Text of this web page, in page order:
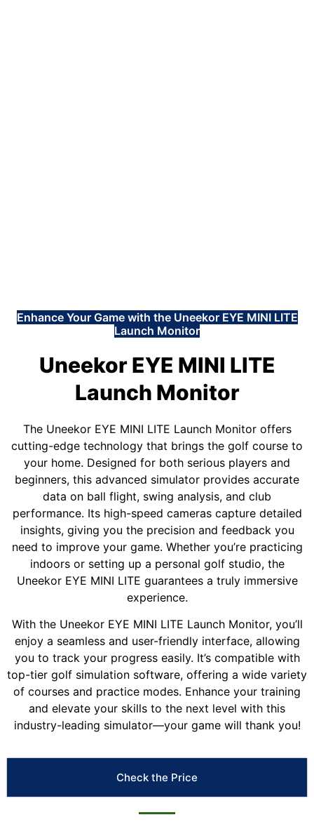
Enhance Your Game with the Uneekor EYE MINI LITE
Launch Monitor
Uneekor EYE MINI LITE
Launch Monitor
The Uneekor EYE MINI LITE Launch Monitor offers
cutting-edge technology that brings the golf course to
your home. Designed for both serious players and
beginners, this advanced simulator provides accurate
data on ball flight, swing analysis, and club
performance. Its high-speed cameras capture detailed
insights, giving you the precision and feedback you
need to improve your game. Whether you’re practicing
indoors or setting up a personal golf studio, the
Uneekor EYE MINI LITE guarantees a truly immersive
experience.
With the Uneekor EYE MINI LITE Launch Monitor, you’ll
enjoy a seamless and user-friendly interface, allowing
you to track your progress easily. It’s compatible with
top-tier golf simulation software, offering a wide variety
of courses and practice modes. Enhance your training
and elevate your skills to the next level with this
industry-leading simulator—your game will thank you!
Check the Price